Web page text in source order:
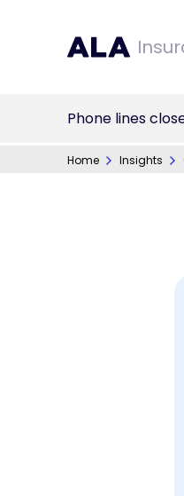
Phone lines
Home Insights